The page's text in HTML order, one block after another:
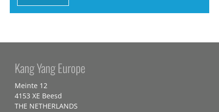
Kang Yang Europe
Meinte 12
4153 XE Beesd
THE NETHERLANDS